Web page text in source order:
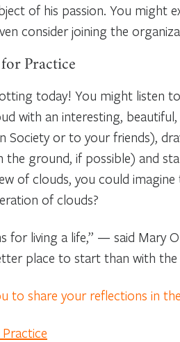
of his passion. You might
consider joining the
Practice
today! You might listen
with an interesting,
Society or to your friends),
the ground, if possible) and
of clouds, you could
of clouds?
for living a life,” — said Mary
place to start than with the
to share your reflections in